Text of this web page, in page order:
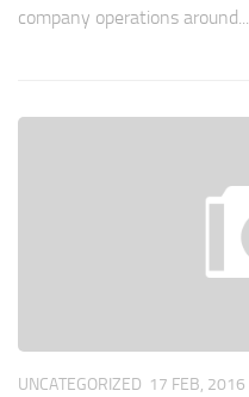
company operations around...
UNCATEGORIZED 17 FEB, 2016